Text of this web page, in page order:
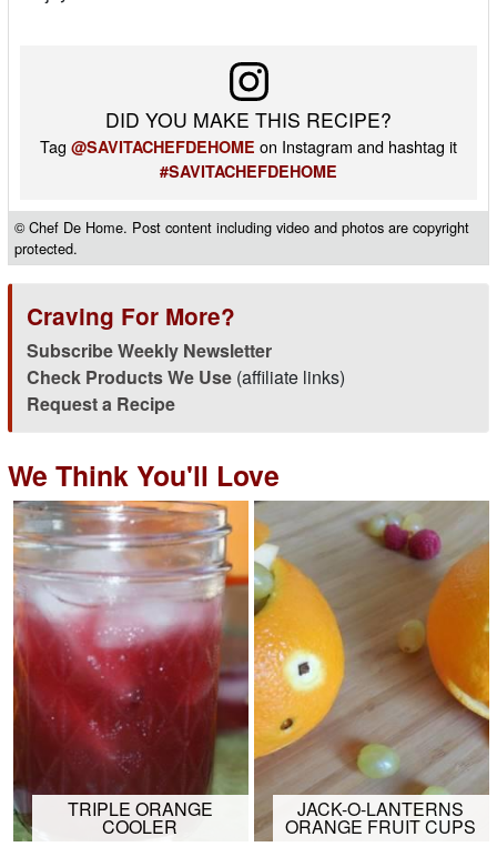
DID YOU MAKE THIS RECIPE?
Tag @SAVITACHEFDEHOME on Instagram and hashtag it
#SAVITACHEFDEHOME
© Chef De Home. Post content including video and photos are copyright
protected.
Craving For More?
Subscribe Weekly Newsletter
Check Products We Use(affiliate links)
Request a Recipe
We Think You'll Love
TRIPLE ORANGE
COOLER
JACK-O-LANTERNS
ORANGE FRUIT CUPS